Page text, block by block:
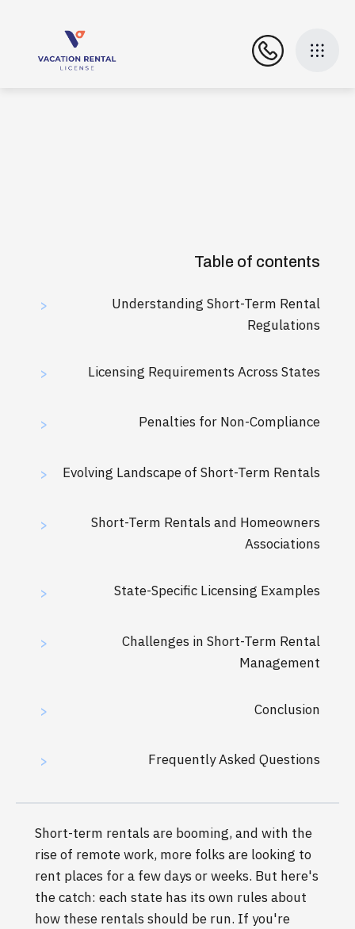
Table of contents
>
Understanding Short-Term Rental
Regulations
> Licensing Requirements Across States
> Penalties for Non-Compliance
> Evolving Landscape of Short-Term Rentals
>
Short-Term Rentals and Homeowners
Associations
> State-Specific Licensing Examples
>
Challenges in Short-Term Rental
Management
> Conclusion
> Frequently Asked Questions
Short-term rentals are booming, and with the
rise of remote work, more folks are looking to
rent places for a few days or weeks. But here's
the catch: each state has its own rules about
how these rentals should be run. If you're